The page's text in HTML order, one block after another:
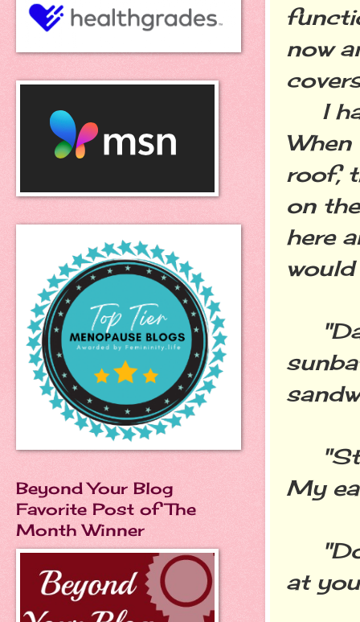
now
I
When
roof,
on
here
would
My
at
Beyond Your Blog
Favorite Post of The
Month Winner